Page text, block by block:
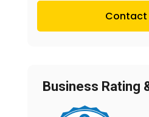
Contact
Business Rating